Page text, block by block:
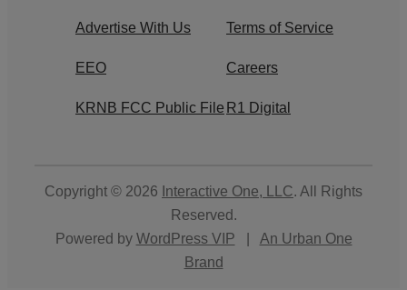
Advertise With Us Terms of Service
EEO Careers
KRNB FCC Public File R1 Digital
Copyright © 2026 Interactive One, LLC. All Rights
Reserved.
Powered by WordPress VIP
An Urban One
Brand